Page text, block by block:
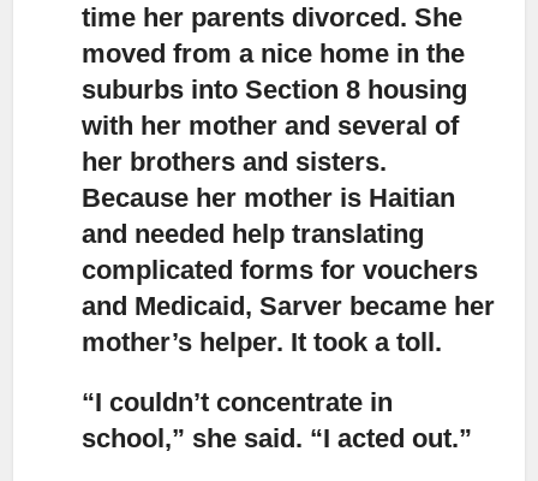
time her parents divorced. She
moved from a nice home in the
suburbs into Section 8 housing
with her mother and several of
her brothers and sisters.
Because her mother is Haitian
and needed help translating
complicated forms for vouchers
and Medicaid, Sarver became her
mother’s helper. It took a toll.
“I couldn’t concentrate in
school,” she said. “I acted out.”